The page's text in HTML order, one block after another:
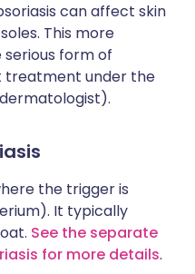
can affect skin
This more
form of
treatment under the
the trigger is
It typically
See the separate
for more details.